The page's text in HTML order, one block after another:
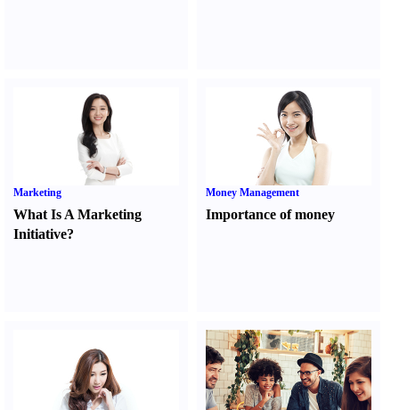
Marketing
What Is A Marketing
Initiative?
Money Management
Importance of money